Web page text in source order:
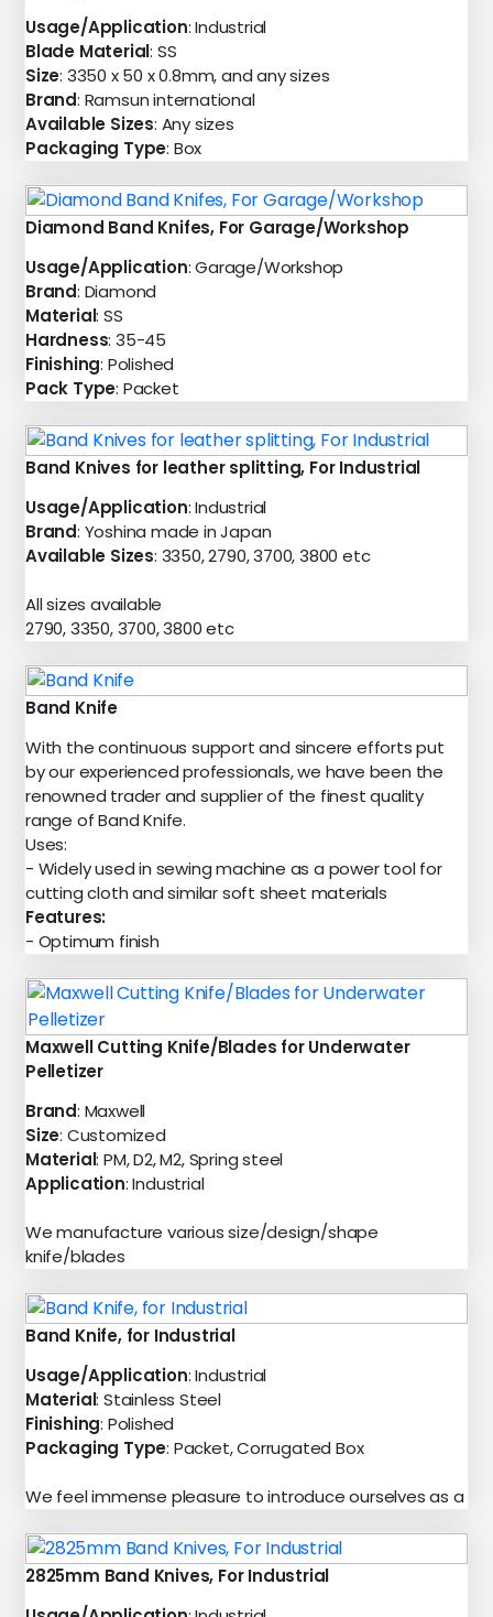
Usage/Application: Industrial
Blade Material: SS
Size: 3350 x 50 x 0.8mm, and any sizes
Brand: Ramsun international
Available Sizes: Any sizes
Packaging Type: Box
Diamond Band Knifes, For Garage/Workshop
Usage/Application: Garage/Workshop
Brand: Diamond
Material: SS
Hardness: 35-45
Finishing: Polished
Pack Type: Packet
Band Knives for leather splitting, For Industrial
Usage/Application: Industrial
Brand: Yoshina made in Japan
Available Sizes: 3350, 2790, 3700, 3800 etc
All sizes available
2790, 3350, 3700, 3800 etc
Band Knife
With the continuous support and sincere efforts put
by our experienced professionals, we have been the
renowned trader and supplier of the finest quality
range of Band Knife.
Uses:
- Widely used in sewing machine as a power tool for
cutting cloth and similar soft sheet materials
Features:
- Optimum finish
Maxwell Cutting Knife/Blades for Underwater
Pelletizer
Brand: Maxwell
Size: Customized
Material: PM, D2, M2, Spring steel
Application: Industrial
We manufacture various size/design/shape
knife/blades
Band Knife, for Industrial
Usage/Application: Industrial
Material: Stainless Steel
Finishing: Polished
Packaging Type: Packet, Corrugated Box
We feel immense pleasure to introduce ourselves as a
2825mm Band Knives, For Industrial